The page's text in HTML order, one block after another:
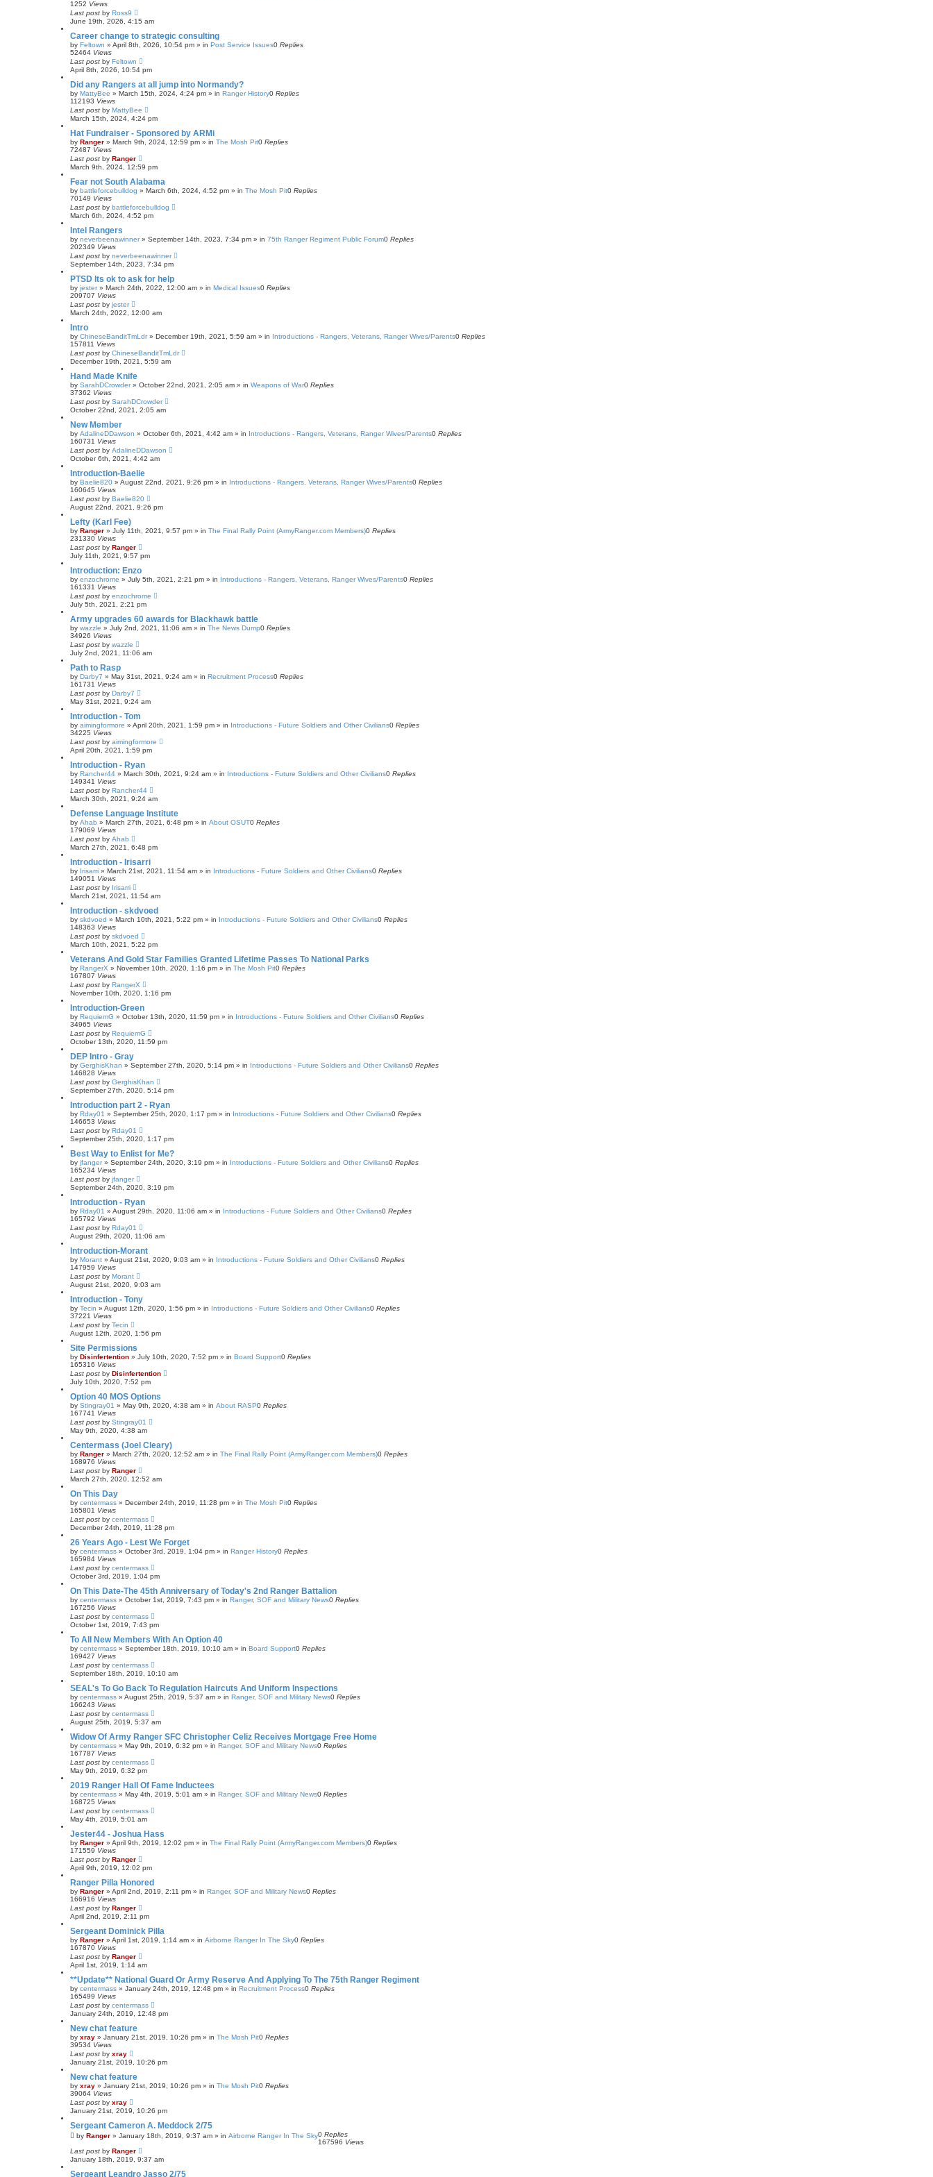
1252 Views
Last post by Ross9
June 19th, 2026, 4:15 am
Career change to strategic consulting
by Feltown » April 8th, 2026, 10:54 pm » in Post Service Issues0 Replies
52464 Views
Last post by Feltown
April 8th, 2026, 10:54 pm
Did any Rangers at all jump into Normandy?
by MattyBee » March 15th, 2024, 4:24 pm » in Ranger History0 Replies
112193 Views
Last post by MattyBee
March 15th, 2024, 4:24 pm
Hat Fundraiser - Sponsored by ARMi
by Ranger » March 9th, 2024, 12:59 pm » in The Mosh Pit0 Replies
72487 Views
Last post by Ranger
March 9th, 2024, 12:59 pm
Fear not South Alabama
by battleforcebulldog » March 6th, 2024, 4:52 pm » in The Mosh Pit0 Replies
70149 Views
Last post by battleforcebulldog
March 6th, 2024, 4:52 pm
Intel Rangers
by neverbeenawinner» September 14th, 2023, 7:34 pm » in 75th Ranger Regiment Public Forum0 Replies
202349 Views
Last post by neverbeenawinner
September 14th, 2023, 7:34 pm
PTSD Its ok to ask for help
by jester» March 24th, 2022, 12:00 am » in Medical Issues0 Replies
209707 Views
Last post by jester
March 24th, 2022, 12:00 am
Intro
by ChineseBanditTmLdr» December 19th, 2021, 5:59 am » in Introductions - Rangers, Veterans, Ranger Wives/Parents0 Replies
157811 Views
Last post by ChineseBanditTmLdr
December 19th, 2021, 5:59 am
Hand Made Knife
by SarahDCrowder» October 22nd, 2021, 2:05 am » in Weapons of War0 Replies
37362 Views
Last post by SarahDCrowder
October 22nd, 2021, 2:05 am
New Member
by AdalineDDawson » October 6th, 2021, 4:42 am » in Introductions - Rangers, Veterans, Ranger Wives/Parents0 Replies
160731 Views
Last post by AdalineDDawson
October 6th, 2021, 4:42 am
Introduction-Baelie
by Baelie820 » August 22nd, 2021, 9:26 pm » in Introductions - Rangers, Veterans, Ranger Wives/Parents0 Replies
160645 Views
Last post by Baelie820
August 22nd, 2021, 9:26 pm
Lefty (Karl Fee)
by Ranger » July 11th, 2021, 9:57 pm » in The Final Rally Point (ArmyRanger.com Members)0 Replies
231330 Views
Last post by Ranger
July 11th, 2021, 9:57 pm
Introduction: Enzo
by enzochrome » July 5th, 2021, 2:21 pm » in Introductions - Rangers, Veterans, Ranger Wives/Parents0 Replies
161331 Views
Last post by enzochrome
July 5th, 2021, 2:21 pm
Army upgrades 60 awards for Blackhawk battle
by wazzle » July 2nd, 2021, 11:06 am » in The News Dump0 Replies
34926 Views
Last post by wazzle
July 2nd, 2021, 11:06 am
Path to Rasp
by Darby7 » May 31st, 2021, 9:24 am » in Recruitment Process0 Replies
161731 Views
Last post by Darby7
May 31st, 2021, 9:24 am
Introduction - Tom
by aimingformore » April 20th, 2021, 1:59 pm » in Introductions - Future Soldiers and Other Civilians0 Replies
34225 Views
Last post by aimingformore
April 20th, 2021, 1:59 pm
Introduction - Ryan
by Rancher44 » March 30th, 2021, 9:24 am » in Introductions - Future Soldiers and Other Civilians0 Replies
149341 Views
Last post by Rancher44
March 30th, 2021, 9:24 am
Defense Language Institute
by Ahab » March 27th, 2021, 6:48 pm » in About OSUT0 Replies
179069 Views
Last post by Ahab
March 27th, 2021, 6:48 pm
Introduction - Irisarri
by Irisarri » March 21st, 2021, 11:54 am » in Introductions - Future Soldiers and Other Civilians0 Replies
149051 Views
Last post by Irisarri
March 21st, 2021, 11:54 am
Introduction - skdvoed
by skdvoed » March 10th, 2021, 5:22 pm » in Introductions - Future Soldiers and Other Civilians0 Replies
148363 Views
Last post by skdvoed
March 10th, 2021, 5:22 pm
Veterans And Gold Star Families Granted Lifetime Passes To National Parks
by RangerX » November 10th, 2020, 1:16 pm » in The Mosh Pit0 Replies
167807 Views
Last post by RangerX
November 10th, 2020, 1:16 pm
Introduction-Green
by RequiemG » October 13th, 2020, 11:59 pm » in Introductions - Future Soldiers and Other Civilians0 Replies
34965 Views
Last post by RequiemG
October 13th, 2020, 11:59 pm
DEP Intro - Gray
by GerghisKhan » September 27th, 2020, 5:14 pm » in Introductions - Future Soldiers and Other Civilians0 Replies
146828 Views
Last post by GerghisKhan
September 27th, 2020, 5:14 pm
Introduction part 2 - Ryan
by Rday01 » September 25th, 2020, 1:17 pm » in Introductions - Future Soldiers and Other Civilians0 Replies
146653 Views
Last post by Rday01
September 25th, 2020, 1:17 pm
Best Way to Enlist for Me?
by jfanger» September 24th, 2020, 3:19 pm » in Introductions - Future Soldiers and Other Civilians0 Replies
165234 Views
Last post by jfanger
September 24th, 2020, 3:19 pm
Introduction - Ryan
by Rday01 » August 29th, 2020, 11:06 am » in Introductions - Future Soldiers and Other Civilians0 Replies
165792 Views
Last post by Rday01
August 29th, 2020, 11:06 am
Introduction-Morant
by Morant » August 21st, 2020, 9:03 am » in Introductions - Future Soldiers and Other Civilians0 Replies
147959 Views
Last post by Morant
August 21st, 2020, 9:03 am
Introduction - Tony
by Tecin » August 12th, 2020, 1:56 pm » in Introductions - Future Soldiers and Other Civilians0 Replies
37221 Views
Last post by Tecin
August 12th, 2020, 1:56 pm
Site Permissions
by Disinfertention » July 10th, 2020, 7:52 pm » in Board Support0 Replies
165316 Views
Last post by Disinfertention
July 10th, 2020, 7:52 pm
Option 40 MOS Options
by Stingray01 » May 9th, 2020, 4:38 am » in About RASP0 Replies
167741 Views
Last post by Stingray01
May 9th, 2020, 4:38 am
Centermass (Joel Cleary)
by Ranger » March 27th, 2020, 12:52 am » in The Final Rally Point (ArmyRanger.com Members)0 Replies
168976 Views
Last post by Ranger
March 27th, 2020, 12:52 am
On This Day
by centermass » December 24th, 2019, 11:28 pm » in The Mosh Pit0 Replies
165801 Views
Last post by centermass
December 24th, 2019, 11:28 pm
26 Years Ago - Lest We Forget
by centermass » October 3rd, 2019, 1:04 pm » in Ranger History0 Replies
165984 Views
Last post by centermass
October 3rd, 2019, 1:04 pm
On This Date-The 45th Anniversary of Today's 2nd Ranger Battalion
by centermass » October 1st, 2019, 7:43 pm » in Ranger, SOF and Military News0 Replies
167256 Views
Last post by centermass
October 1st, 2019, 7:43 pm
To All New Members With An Option 40
by centermass » September 18th, 2019, 10:10 am » in Board Support0 Replies
169427 Views
Last post by centermass
September 18th, 2019, 10:10 am
SEAL's To Go Back To Regulation Haircuts And Uniform Inspections
by centermass » August 25th, 2019, 5:37 am » in Ranger, SOF and Military News0 Replies
166243 Views
Last post by centermass
August 25th, 2019, 5:37 am
Widow Of Army Ranger SFC Christopher Celiz Receives Mortgage Free Home
by centermass » May 9th, 2019, 6:32 pm » in Ranger, SOF and Military News0 Replies
167787 Views
Last post by centermass
May 9th, 2019, 6:32 pm
2019 Ranger Hall Of Fame Inductees
by centermass » May 4th, 2019, 5:01 am » in Ranger, SOF and Military News0 Replies
168725 Views
Last post by centermass
May 4th, 2019, 5:01 am
Jester44 - Joshua Hass
by Ranger » April 9th, 2019, 12:02 pm » in The Final Rally Point (ArmyRanger.com Members)0 Replies
171559 Views
Last post by Ranger
April 9th, 2019, 12:02 pm
Ranger Pilla Honored
by Ranger » April 2nd, 2019, 2:11 pm » in Ranger, SOF and Military News0 Replies
166916 Views
Last post by Ranger
April 2nd, 2019, 2:11 pm
Sergeant Dominick Pilla
by Ranger » April 1st, 2019, 1:14 am » in Airborne Ranger In The Sky0 Replies
167870 Views
Last post by Ranger
April 1st, 2019, 1:14 am
**Update** National Guard Or Army Reserve And Applying To The 75th Ranger Regiment
by centermass » January 24th, 2019, 12:48 pm » in Recruitment Process0 Replies
165499 Views
Last post by centermass
January 24th, 2019, 12:48 pm
New chat feature
by xray » January 21st, 2019, 10:26 pm » in The Mosh Pit0 Replies
39534 Views
Last post by xray
January 21st, 2019, 10:26 pm
New chat feature
by xray » January 21st, 2019, 10:26 pm » in The Mosh Pit0 Replies
39064 Views
Last post by xray
January 21st, 2019, 10:26 pm
Sergeant Cameron A. Meddock 2/75
by Ranger » January 18th, 2019, 9:37 am » in Airborne Ranger In The Sky0 Replies
167596 Views
Last post by Ranger
January 18th, 2019, 9:37 am
Sergeant Leandro Jasso 2/75